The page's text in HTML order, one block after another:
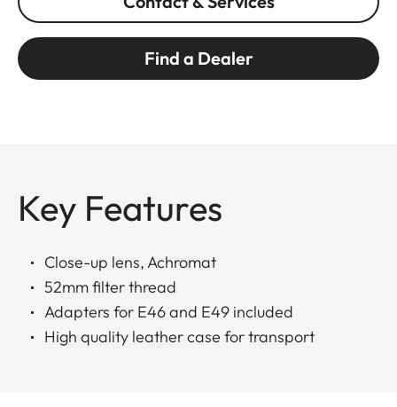
Find a Dealer
Key Features
Close-up lens, Achromat
52mm filter thread
Adapters for E46 and E49 included
High quality leather case for transport